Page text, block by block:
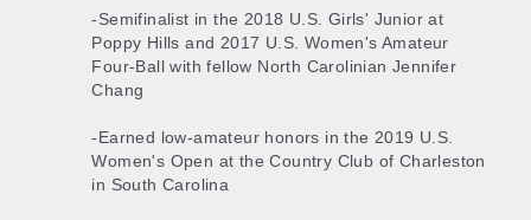
-Semifinalist in the 2018 U.S. Girls' Junior at
Poppy Hills and 2017 U.S. Women's Amateur
Four-Ball with fellow North Carolinian Jennifer
Chang
-Earned low-amateur honors in the 2019 U.S.
Women's Open at the Country Club of Charleston
in South Carolina